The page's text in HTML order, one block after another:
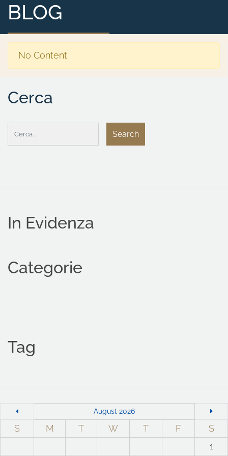
BLOG
No Content
Cerca
In Evidenza
Categorie
Tag
August 2026
S M T W T F
S
1